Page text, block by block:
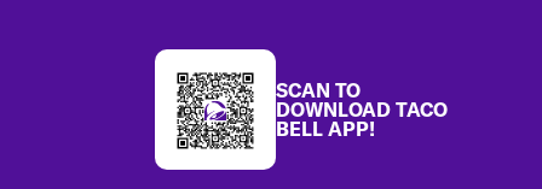
SCAN TO
DOWNLOAD TACO
BELL APP!